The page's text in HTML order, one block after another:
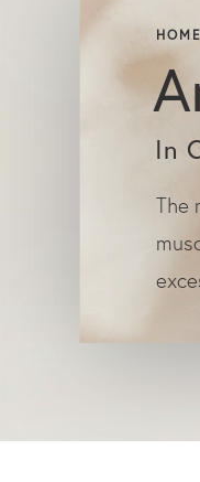
HOME
In
The